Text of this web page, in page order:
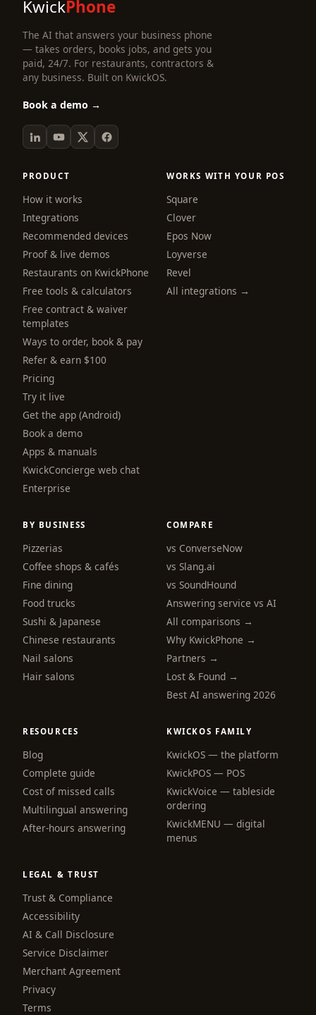
KwickPhone
The AI that answers your business phone
— takes orders, books jobs, and gets you
paid, 24/7. For restaurants, contractors &
any business. Built on KwickOS.
Book a demo →
PRODUCT
How it works
Integrations
Recommended devices
Proof & live demos
Restaurants on KwickPhone
Free tools & calculators
Free contract & waiver
templates
Ways to order, book & pay
Refer & earn $100
Pricing
Try it live
Get the app (Android)
Book a demo
Apps & manuals
KwickConcierge web chat
Enterprise
WORKS WITH YOUR POS
Square
Clover
Epos Now
Loyverse
Revel
All integrations →
BY BUSINESS
Pizzerias
Coffee shops & cafés
Fine dining
Food trucks
Sushi & Japanese
Chinese restaurants
Nail salons
Hair salons
COMPARE
vs ConverseNow
vs Slang.ai
vs SoundHound
Answering service vs AI
All comparisons →
Why KwickPhone →
Partners →
Lost & Found →
Best AI answering 2026
RESOURCES
Blog
Complete guide
Cost of missed calls
Multilingual answering
After-hours answering
KWICKOS FAMILY
KwickOS — the platform
KwickPOS — POS
KwickVoice — tableside
ordering
KwickMENU — digital
menus
LEGAL & TRUST
Trust & Compliance
Accessibility
AI & Call Disclosure
Service Disclaimer
Merchant Agreement
Privacy
Terms
webchat
Hi! I am the KwickPhone concierge — ask
me anything or tell me what you need and I